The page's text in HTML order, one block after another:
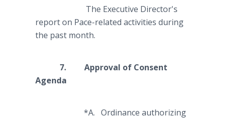
The Executive Director's
report on Pace-related activities during
the past month.
7. Approval of Consent
Agenda
*A. Ordinance authorizing